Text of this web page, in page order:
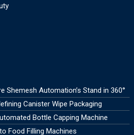
Shemesh Automation’s Stand in 360°
Canister Wipe Packaging
Bottle Capping Machine
Food Filling Machines